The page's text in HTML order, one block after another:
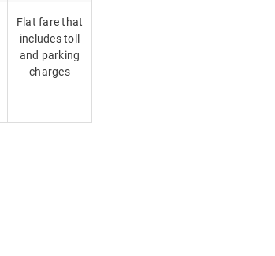
Flat fare that
includes toll
and parking
charges